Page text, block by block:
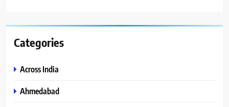
Categories
Across India
Ahmedabad